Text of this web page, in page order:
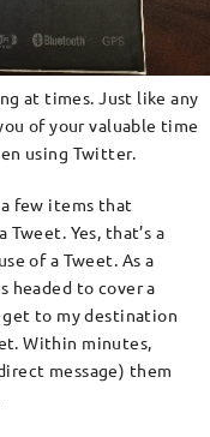
at times. Just like any
of your valuable time
using Twitter.
few items that
Yes, that’s a
of a Tweet. As a
headed to cover a
to my destination
Within minutes,
message) them